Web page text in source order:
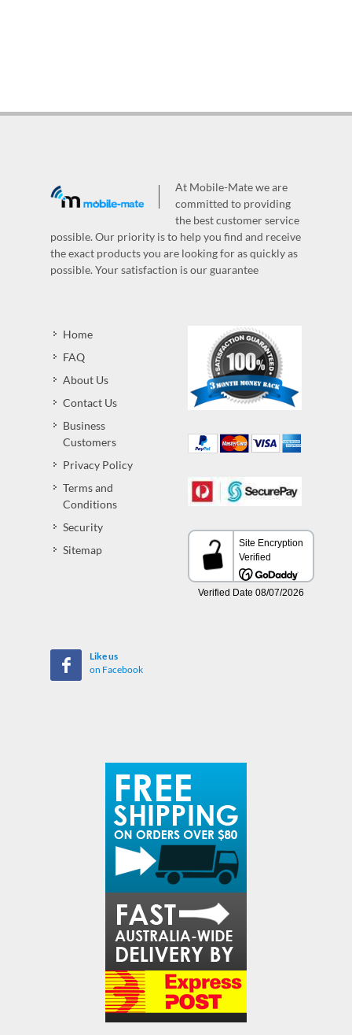
At Mobile-Mate we are
committed to providing
the best customer service
possible. Our priority is to help you find and receive
the exact products you are looking for as quickly as
possible. Your satisfaction is our guarantee
Home
FAQ
About Us
Contact Us
Business
Customers
Privacy Policy
Terms and
Conditions
Security
Sitemap
Like us
on Facebook